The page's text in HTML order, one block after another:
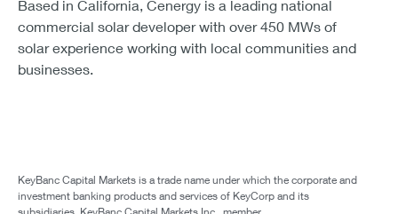
Based in California, Cenergy is a leading national
commercial solar developer with over 450 MWs of
solar experience working with local communities and
businesses.
KeyBanc Capital Markets is a trade name under which the corporate and
investment banking products and services of KeyCorp and its